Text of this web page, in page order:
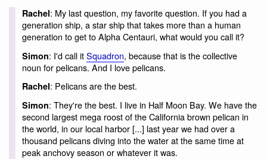
Rachel: My last question, my favorite question. If you had a
generation ship, a star ship that takes more than a human
generation to get to Alpha Centauri, what would you call it?
Simon: I'd call itSquadron, because that is the collective
noun for pelicans. And I love pelicans.
Rachel: Pelicans are the best.
Simon: They're the best. I live in Half Moon Bay. We have the
second largest mega roost of the California brown pelican in
the world, in our local harbor [...] last year we had over a
thousand pelicans diving into the water at the same time at
peak anchovy season or whatever it was.